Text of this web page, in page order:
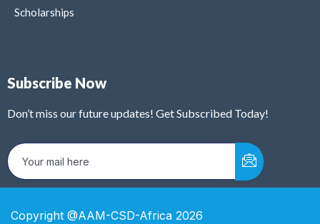
Scholarships
Subscribe Now
Don’t miss our future updates! Get Subscribed Today!
Copyright @AAM-CSD-Africa 2026